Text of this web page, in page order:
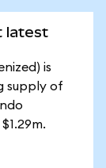
latest
is
supply of